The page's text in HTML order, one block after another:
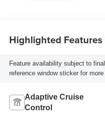
Highlighted Features
Feature availability subject to
reference window sticker for more
Adaptive Cruise
Control